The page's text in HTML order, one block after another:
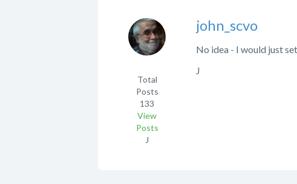
john_scvo
Total
Posts
133
View
Posts
J
No idea - I would just
J